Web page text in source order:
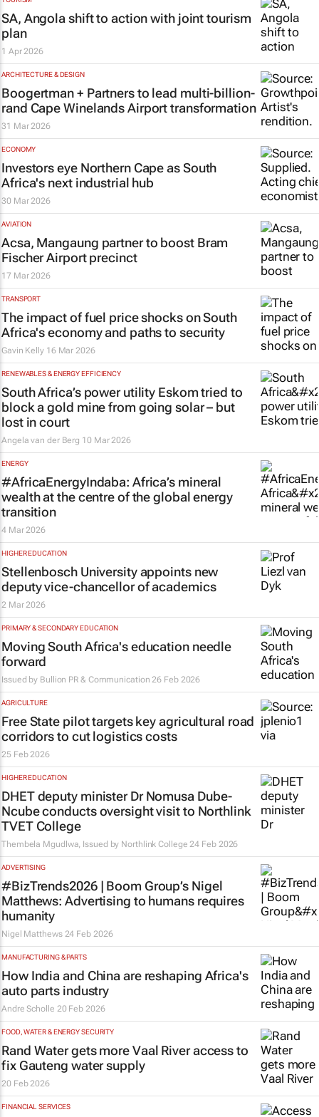
SA, Angola shift to action with joint tourism
plan
1 Apr 2026
ARCHITECTURE & DESIGN
Boogertman + Partners to lead multi-billion-
rand Cape Winelands Airport transformation
31 Mar 2026
ECONOMY
Investors eye Northern Cape as South
Africa's next industrial hub
30 Mar 2026
AVIATION
Acsa, Mangaung partner to boost Bram
Fischer Airport precinct
17 Mar 2026
TRANSPORT
The impact of fuel price shocks on South
Africa's economy and paths to security
Gavin Kelly 16 Mar 2026
RENEWABLES & ENERGY EFFICIENCY
South Africa’s power utility Eskom tried to
block a gold mine from going solar – but
lost in court
Angela van der Berg 10 Mar 2026
ENERGY
#AfricaEnergyIndaba: Africa’s mineral
wealth at the centre of the global energy
transition
4 Mar 2026
HIGHER EDUCATION
Stellenbosch University appoints new
deputy vice-chancellor of academics
2 Mar 2026
PRIMARY & SECONDARY EDUCATION
Moving South Africa's education needle
forward
Issued by Bullion PR & Communication 26 Feb 2026
AGRICULTURE
Free State pilot targets key agricultural road
corridors to cut logistics costs
25 Feb 2026
HIGHER EDUCATION
DHET deputy minister Dr Nomusa Dube-
Ncube conducts oversight visit to Northlink
TVET College
Thembela Mgudlwa, Issued by Northlink College 24 Feb 2026
ADVERTISING
#BizTrends2026 | Boom Group’s Nigel
Matthews: Advertising to humans requires
humanity
Nigel Matthews 24 Feb 2026
MANUFACTURING & PARTS
How India and China are reshaping Africa's
auto parts industry
Andre Scholle 20 Feb 2026
FOOD, WATER & ENERGY SECURITY
Rand Water gets more Vaal River access to
fix Gauteng water supply
20 Feb 2026
FINANCIAL SERVICES